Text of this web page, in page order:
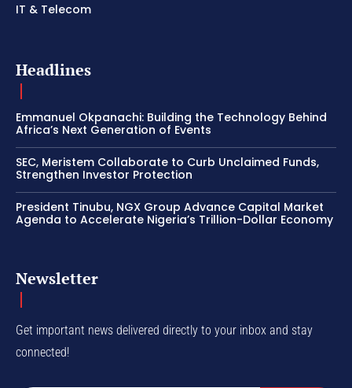
IT & Telecom
Headlines
Emmanuel Okpanachi: Building the Technology Behind
Africa’s Next Generation of Events
SEC, Meristem Collaborate to Curb Unclaimed Funds,
Strengthen Investor Protection
President Tinubu, NGX Group Advance Capital Market
Agenda to Accelerate Nigeria’s Trillion-Dollar Economy
Newsletter
Get important news delivered directly to your inbox and stay
connected!